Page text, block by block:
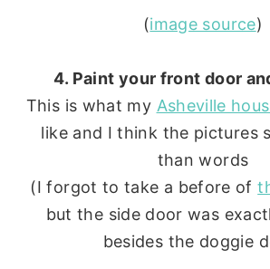
(image source)
4. Paint your front door
This is what my Asheville
like and I think the pictures
than words
(I forgot to take a before of
but the side door was
besides the doggie